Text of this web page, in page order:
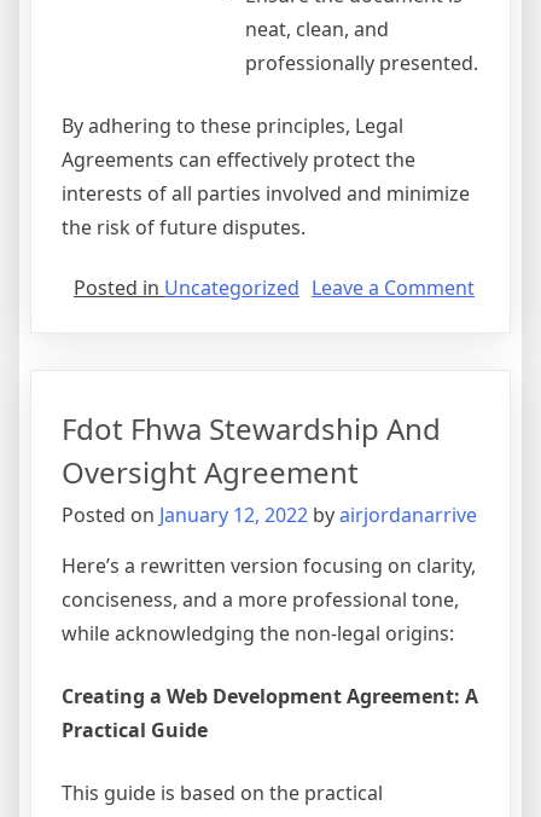
neat, clean, and
professionally presented.
By adhering to these principles, Legal
Agreements can effectively protect the
interests of all parties involved and minimize
the risk of future disputes.
Posted in Uncategorized Leave a Commenton
Fdot Fhwa Stewardship And
Oversight Agreement
Posted on January 12, 2022 byairjordanarrive
Here’s a rewritten version focusing on clarity,
conciseness, and a more professional tone,
while acknowledging the non-legal origins:
Creating a Web Development Agreement: A
Practical Guide
This guide is based on the practical